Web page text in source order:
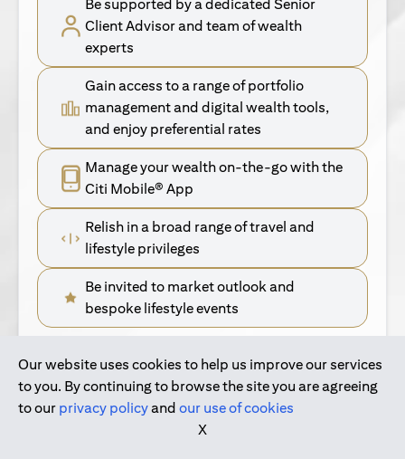
Be supported by a dedicated Senior
Client Advisor and team of wealth
experts
Gain access to a range of portfolio
management and digital wealth tools,
and enjoy preferential rates
Manage your wealth on-the-go with the
Citi Mobile® App
Relish in a broad range of travel and
lifestyle privileges
Be invited to market outlook and
bespoke lifestyle events
Find Out More (opens in a new tab)
For Singapore Clients (opens in a new tab)
For International Personal Bank Clients
Our website uses cookies to help us improve our services
to you. By continuing to browse the site you are agreeing
to our privacy policyand our use of cookies
X